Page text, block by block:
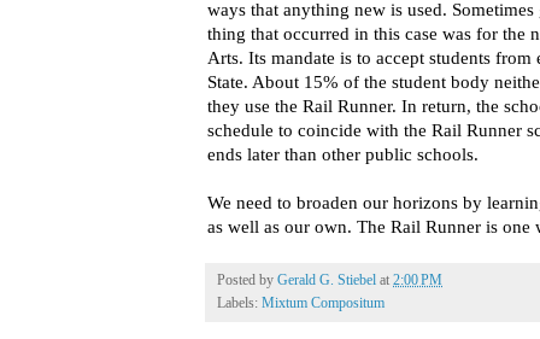
ways that anything new is used.
thing that occurred in this case was for the
Arts. Its mandate is to accept students
State. About 15% of the student body
they use the Rail Runner. In return, the
schedule to coincide with the Rail Runner
ends later than other public schools.
We need to broaden our horizons by
as well as our own. The Rail Runner is one
Posted by Gerald G. Stiebel at 2:00 PM
Labels: Mixtum Compositum